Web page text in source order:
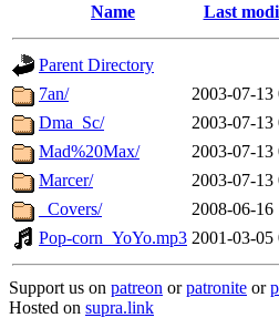
Name Last
Parent Directory
7an/
2003-07-13
Dma_Sc/
2003-07-13
Mad%20Max/
2003-07-13
Marcer/
2003-07-13
_Covers/
2008-06-16
Pop-corn_YoYo.mp3 2001-03-05
Support us on patreon orpatronite or
Hosted on supra.link